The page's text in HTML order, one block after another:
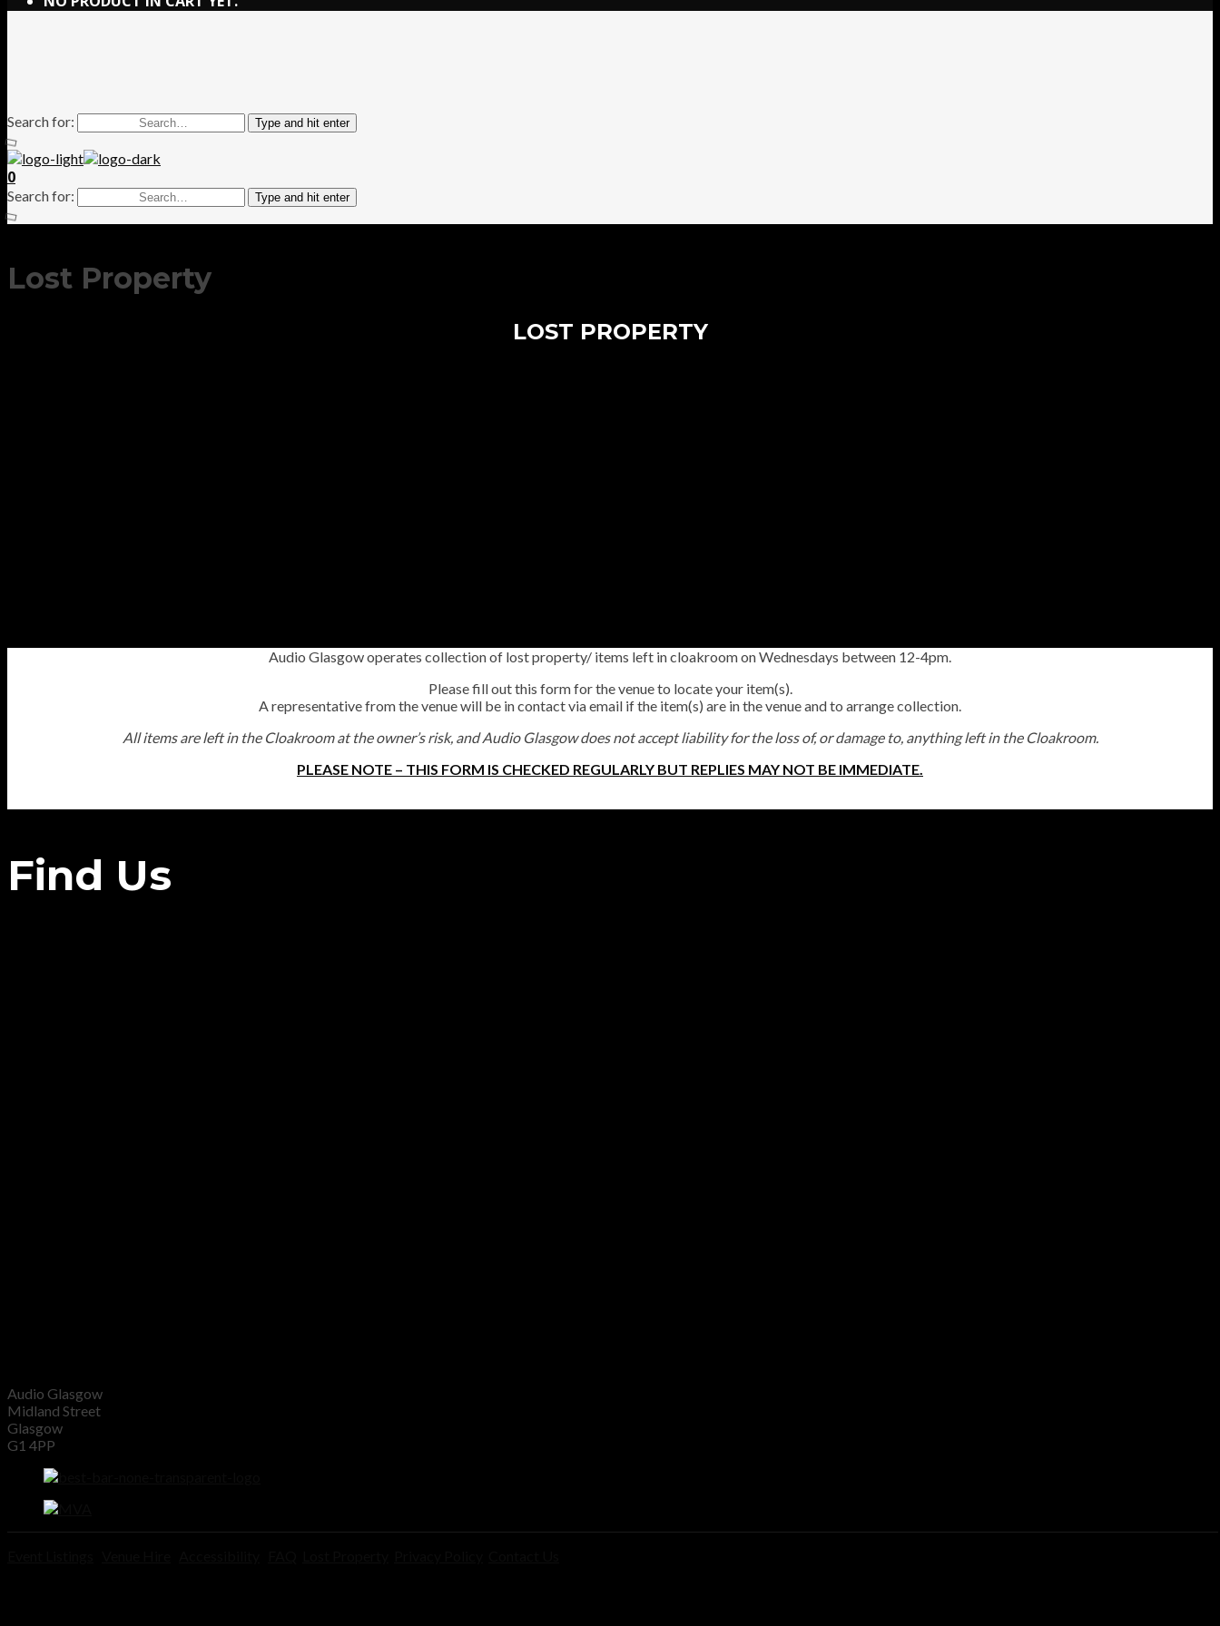
Search for: Type and hit enter
0
Search for: Type and hit enter
Lost Property
LOST PROPERTY
Audio Glasgow operates collection of lost property/ items left in cloakroom on Wednesdays between 12-4pm.
Please fill out this form for the venue to locate your item(s).
A representative from the venue will be in contact via email if the item(s) are in the venue and to arrange collection.
All items are left in the Cloakroom at the owner’s risk, and Audio Glasgow does not accept liability for the loss of, or damage to, anything left in the Cloakroom.
PLEASE NOTE – THIS FORM IS CHECKED REGULARLY BUT REPLIES MAY NOT BE IMMEDIATE.
Find Us
Audio Glasgow
Midland Street
Glasgow
G1 4PP